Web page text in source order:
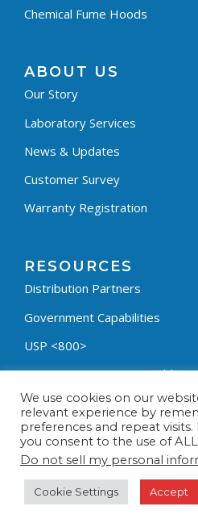
Chemical Fume Hoods
ABOUT US
Our Story
Laboratory Services
News & Updates
Customer Survey
Warranty Registration
RESOURCES
Distribution Partners
Government Capabilities
USP <800>
Containment Process Builder
Fumehood Builder
Privacy Policy
Terms & Conditions
We use cookies on our
relevant experience by
preferences and repeat visits.
you consent to the use of
Do not sell my personal
Cookie Settings Accept